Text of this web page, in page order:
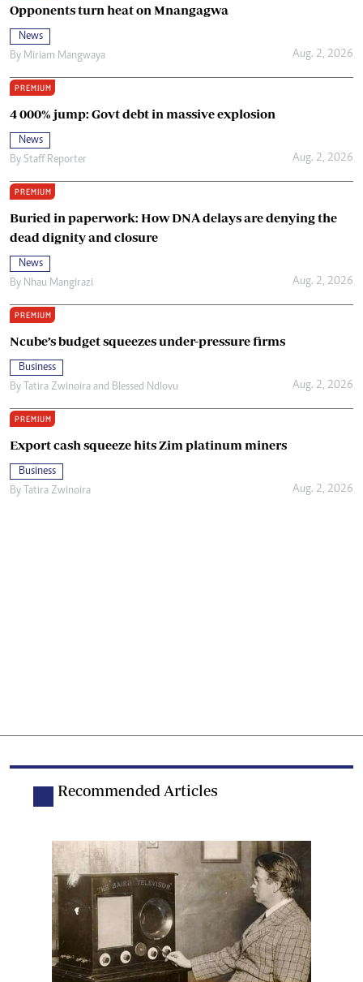
Opponents turn heat on Mnangagwa
News
By Miriam Mangwaya Aug. 2, 2026
PREMIUM
4 000% jump: Govt debt in massive explosion
News
By Staff Reporter Aug. 2, 2026
PREMIUM
Buried in paperwork: How DNA delays are denying the
dead dignity and closure
News
By Nhau Mangirazi Aug. 2, 2026
PREMIUM
Ncube’s budget squeezes under-pressure firms
Business
By
Tatira Zwinoira and Blessed Ndlovu Aug. 2, 2026
PREMIUM
Export cash squeeze hits Zim platinum miners
Business
By
Tatira Zwinoira Aug. 2, 2026
Recommended Articles